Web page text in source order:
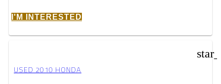
I'M INTERESTED
USED 2010 HONDA